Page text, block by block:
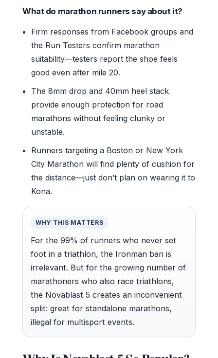
What do marathon runners say about it?
Firm responses from Facebook groups and
the Run Testers confirm marathon
suitability—testers report the shoe feels
good even after mile 20.
The 8mm drop and 40mm heel stack
provide enough protection for road
marathons without feeling clunky or
unstable.
Runners targeting a Boston or New York
City Marathon will find plenty of cushion for
the distance—just don’t plan on wearing it to
Kona.
WHY THIS MATTERS
For the 99% of runners who never set
foot in a triathlon, the Ironman ban is
irrelevant. But for the growing number of
marathoners who also race triathlons,
the Novablast 5 creates an inconvenient
split: great for standalone marathons,
illegal for multisport events.